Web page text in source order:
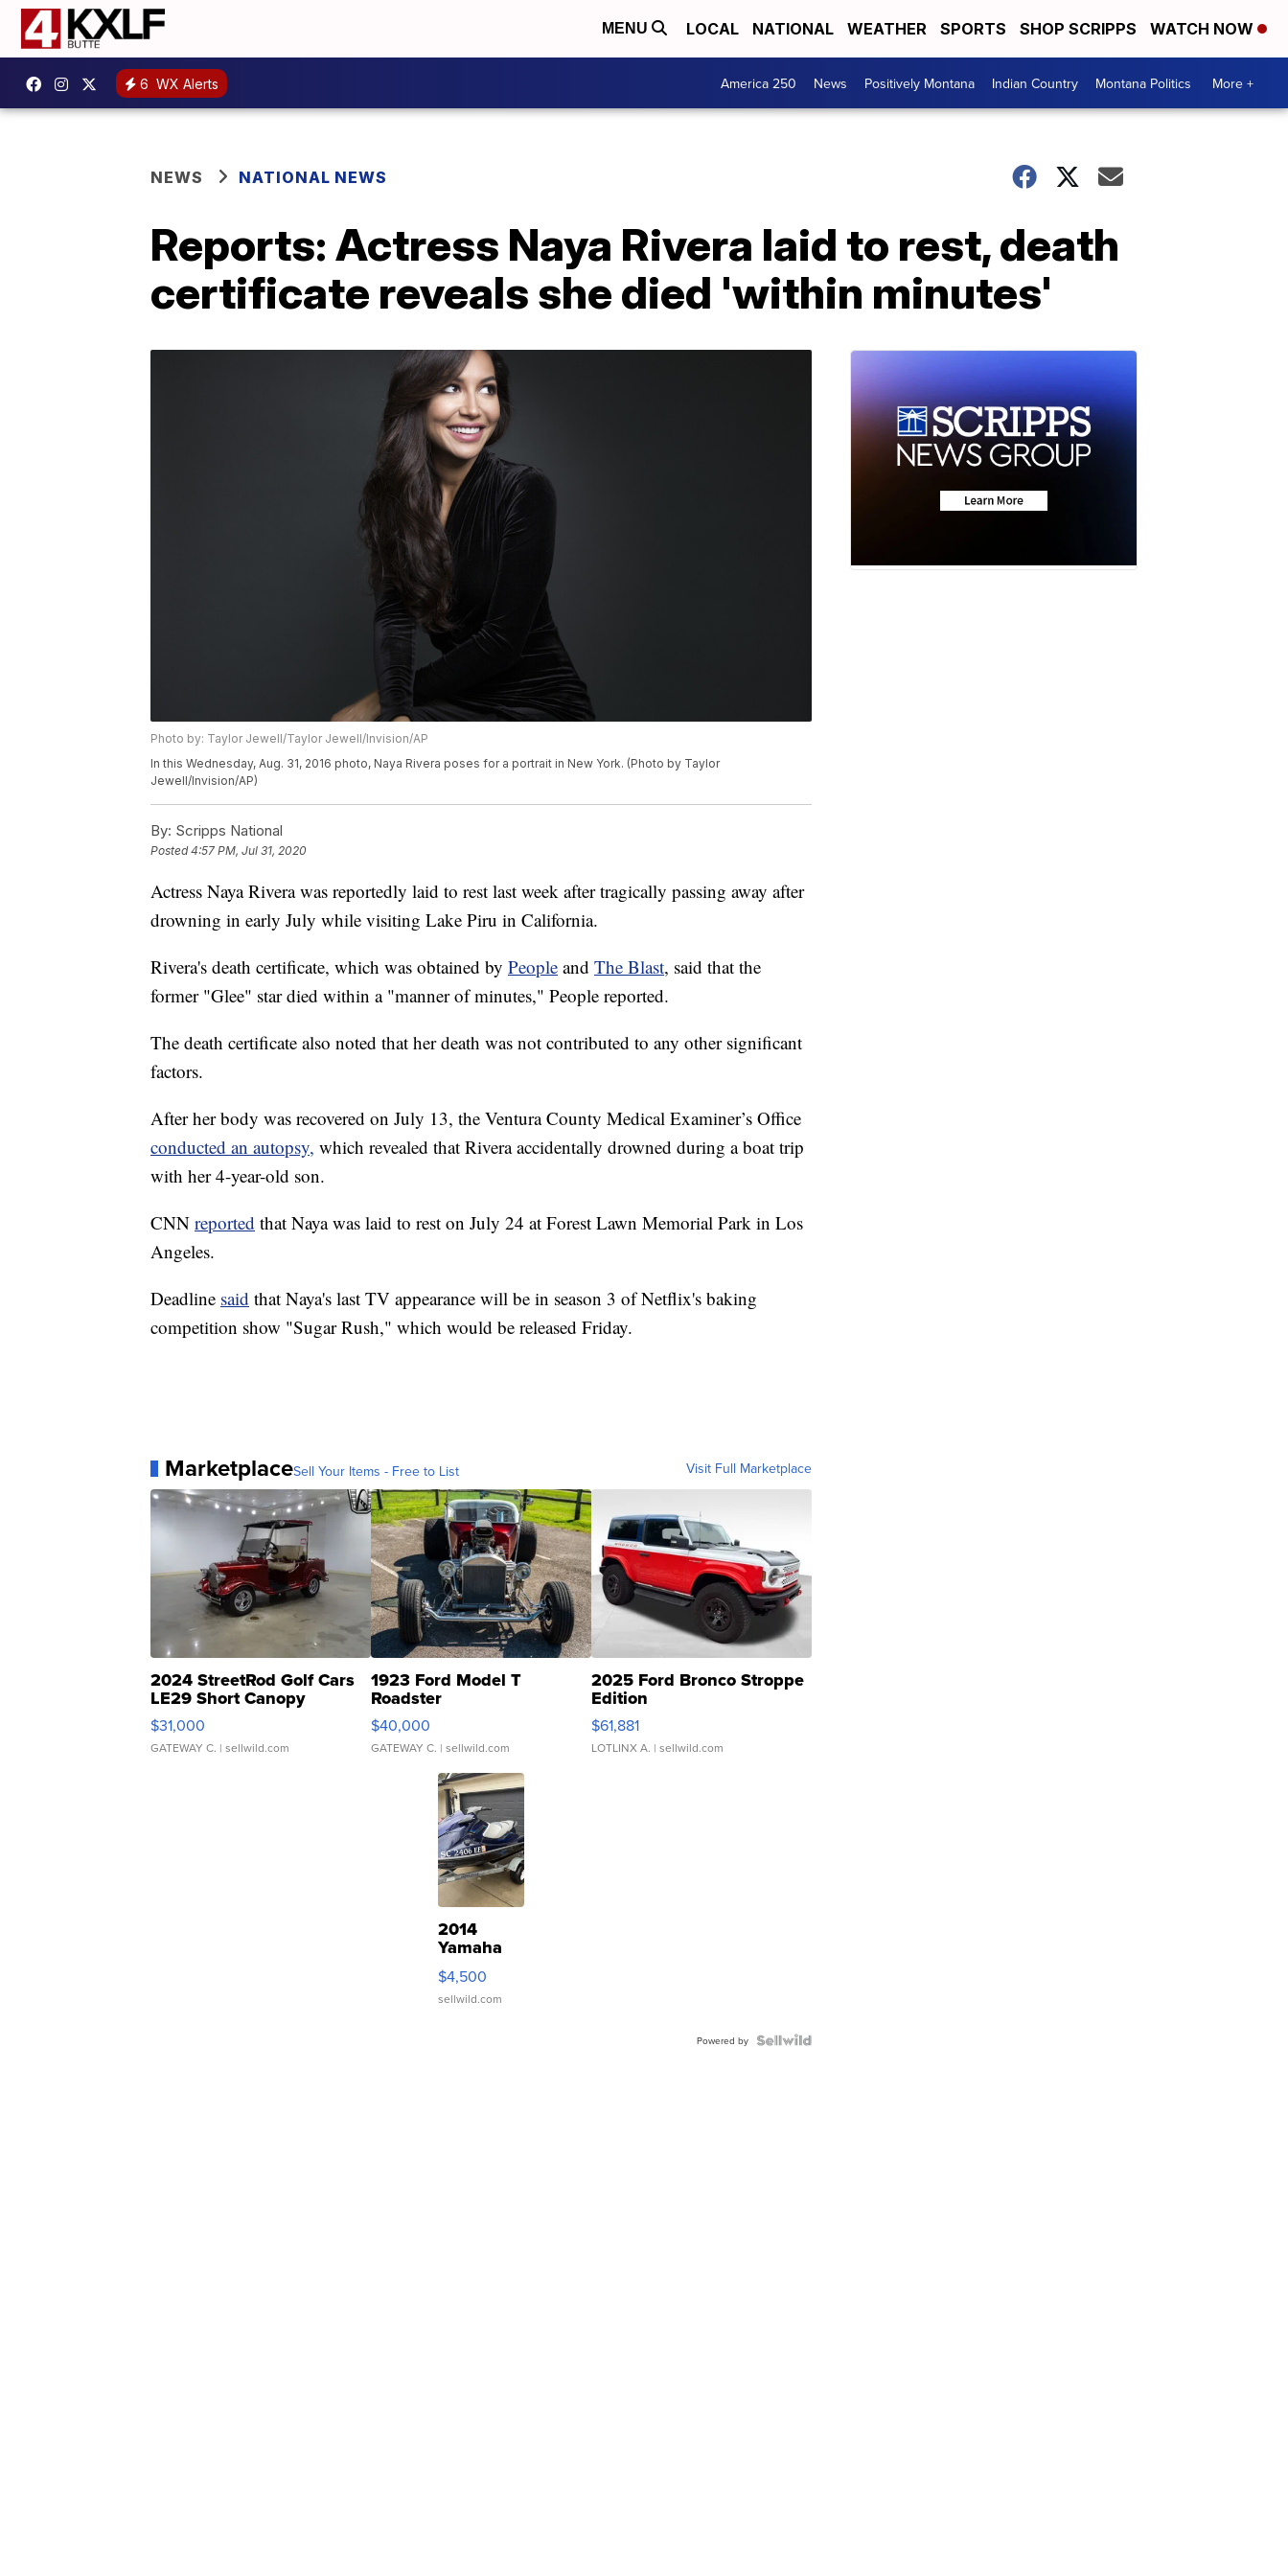
MENU LOCAL NATIONAL WEATHER SPORTS SHOP SCRIPPS WATCH NOW
6 WX Alerts America 250 News Positively Montana Indian Country Montana Politics More +
NEWS NATIONAL NEWS
Reports: Actress Naya Rivera laid to rest, death
certificate reveals she died 'within minutes'
Photo by: Taylor Jewell/Taylor Jewell/Invision/AP
In this Wednesday, Aug. 31, 2016 photo, Naya Rivera poses for a portrait in New York. (Photo by Taylor
Jewell/Invision/AP)
By: Scripps National
Posted4:57 PM, Jul 31, 2020
Actress Naya Rivera was reportedly laid to rest last week after tragically passing away after
drowning in early July while visiting Lake Piru in California.
Rivera's death certificate, which was obtained by People and The Blast, said that the
former "Glee" star died within a "manner of minutes," People reported.
The death certificate also noted that her death was not contributed to any other significant
factors.
After her body was recovered on July 13, the Ventura County Medical Examiner’s Office
conducted an autopsy, which revealed that Rivera accidentally drowned during a boat trip
with her 4-year-old son.
CNN reported that Naya was laid to rest on July 24 at Forest Lawn Memorial Park in Los
Angeles.
Deadline said that Naya's last TV appearance will be in season 3 of Netflix's baking
competition show "Sugar Rush," which would be released Friday.
MarketplaceSell Your Items - Free to List Visit Full Marketplace
2024 StreetRod Golf Cars
LE29 Short Canopy
$31,000
GATEWAY C. | sellwild.com
1923 Ford Model T
Roadster
$40,000
GATEWAY C. | sellwild.com
2025 Ford Bronco Stroppe
Edition
$61,881
LOTLINX A. | sellwild.com
2014
Yamaha
VX Deluxe
$4,500
sellwild.com
Powered by